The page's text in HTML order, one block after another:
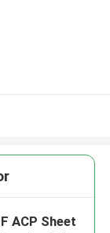
ACP Sheet